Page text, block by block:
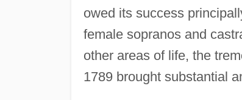
owed its success
female sopranos and
other areas of life, the
1789 brought substantial